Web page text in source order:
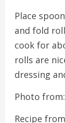
Place
and fold
cook for
rolls are
dressing
Photo from:
Recipe